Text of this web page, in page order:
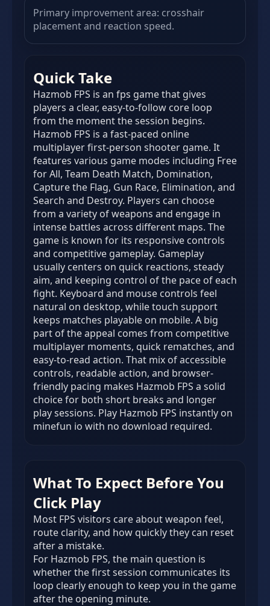
Primary improvement area: crosshair
placement and reaction speed.
Quick Take
Hazmob FPS is an fps game that gives
players a clear, easy-to-follow core loop
from the moment the session begins.
Hazmob FPS is a fast-paced online
multiplayer first-person shooter game. It
features various game modes including Free
for All, Team Death Match, Domination,
Capture the Flag, Gun Race, Elimination, and
Search and Destroy. Players can choose
from a variety of weapons and engage in
intense battles across different maps. The
game is known for its responsive controls
and competitive gameplay. Gameplay
usually centers on quick reactions, steady
aim, and keeping control of the pace of each
fight. Keyboard and mouse controls feel
natural on desktop, while touch support
keeps matches playable on mobile. A big
part of the appeal comes from competitive
multiplayer moments, quick rematches, and
easy-to-read action. That mix of accessible
controls, readable action, and browser-
friendly pacing makes Hazmob FPS a solid
choice for both short breaks and longer
play sessions. Play Hazmob FPS instantly on
minefun io with no download required.
What To Expect Before You
Click Play
Most FPS visitors care about weapon feel,
route clarity, and how quickly they can reset
after a mistake.
For Hazmob FPS, the main question is
whether the first session communicates its
loop clearly enough to keep you in the game
after the opening minute.